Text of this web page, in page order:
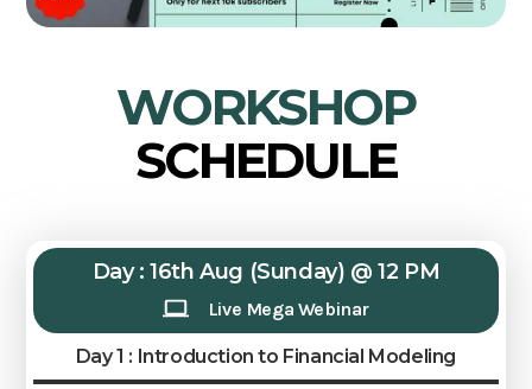
WORKSHOP
SCHEDULE
Day : 16th Aug (Sunday) @ 12 PM
Live Mega Webinar
Day 1 : Introduction to Financial Modeling